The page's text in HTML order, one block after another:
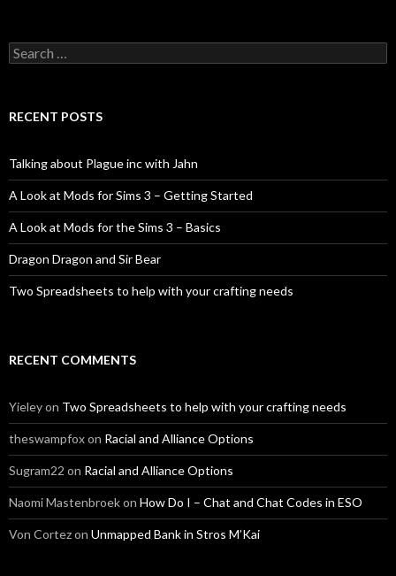
Search
for:
RECENT POSTS
Talking about Plague inc with Jahn
A Look at Mods for Sims 3 – Getting Started
A Look at Mods for the Sims 3 – Basics
Dragon Dragon and Sir Bear
Two Spreadsheets to help with your crafting needs
RECENT COMMENTS
Yieleyon Two Spreadsheets to help with your crafting needs
theswampfoxon Racial and Alliance Options
Sugram22 on Racial and Alliance Options
Naomi Mastenbroekon How Do I – Chat and Chat Codes in ESO
Von Cortezon Unmapped Bank in Stros M’Kai